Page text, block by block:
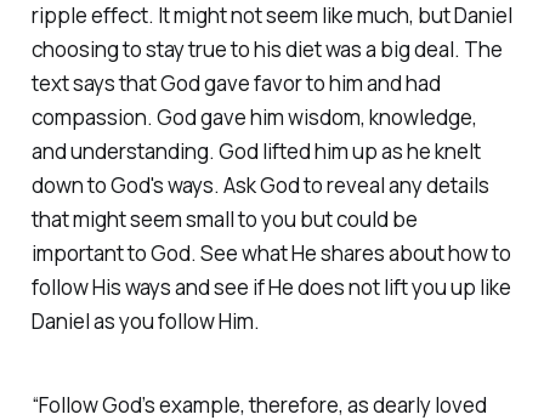
ripple effect. It might not seem like much, but Daniel
choosing to stay true to his diet was a big deal. The
text says that God gave favor to him and had
compassion. God gave him wisdom, knowledge,
and understanding. God lifted him up as he knelt
down to God's ways. Ask God to reveal any details
that might seem small to you but could be
important to God. See what He shares about how to
follow His ways and see if He does not lift you up like
Daniel as you follow Him.
“Follow God’s example, therefore, as dearly loved